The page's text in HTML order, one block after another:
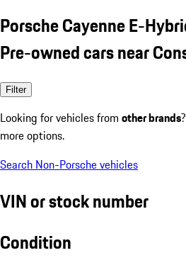
Porsche Cayenne E-
Pre-owned cars near
Filter
Looking for vehicles from other brands
more options.
Search Non-Porsche vehicles
VIN or stock number
Condition